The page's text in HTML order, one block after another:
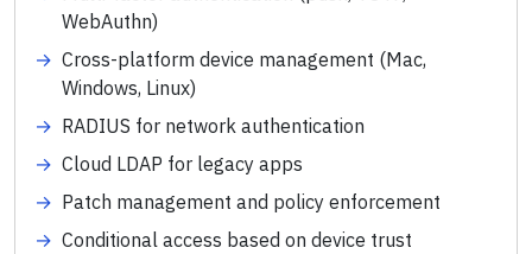
WebAuthn)
→ Cross-platform device management (Mac,
Windows, Linux)
→ RADIUS for network authentication
→ Cloud LDAP for legacy apps
→ Patch management and policy enforcement
→ Conditional access based on device trust